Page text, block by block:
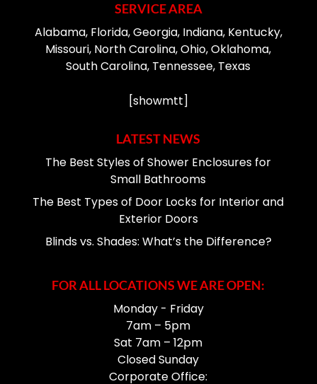
SERVICE AREA
Alabama, Florida, Georgia, Indiana, Kentucky,
Missouri, North Carolina, Ohio, Oklahoma,
South Carolina, Tennessee, Texas
[showmtt]
LATEST NEWS
The Best Styles of Shower Enclosures for
Small Bathrooms
The Best Types of Door Locks for Interior and
Exterior Doors
Blinds vs. Shades: What’s the Difference?
FOR ALL LOCATIONS WE ARE OPEN:
Monday - Friday
7am – 5pm
Sat 7am – 12pm
Closed Sunday
Corporate Office: